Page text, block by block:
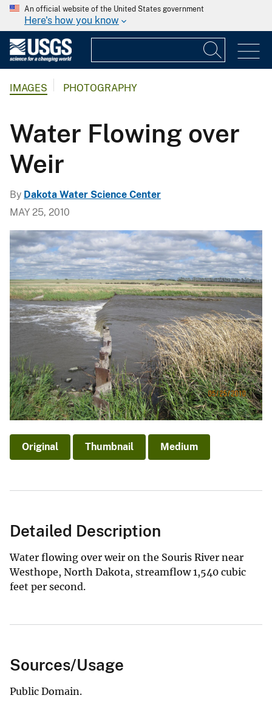
An official website of the United States government
Here's how you know
IMAGES PHOTOGRAPHY
Water Flowing over
Weir
By Dakota Water Science Center
MAY 25, 2010
Original Thumbnail Medium
Detailed Description
Water flowing over weir on the Souris River near
Westhope, North Dakota, streamflow 1,540 cubic
feet per second.
Sources/Usage
Public Domain.